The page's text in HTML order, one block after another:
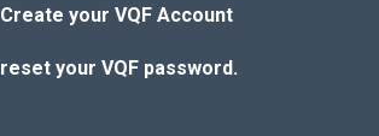
your VQF Account
your VQF password.